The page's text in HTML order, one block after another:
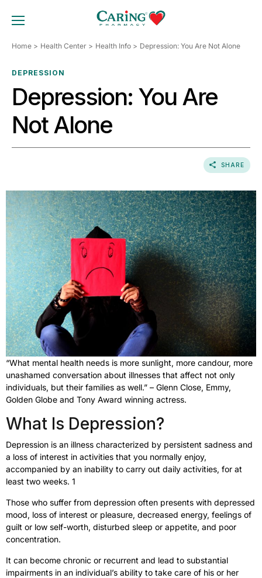
TOGGLE MOBILE MENU
Home Health Center Health Info Depression: You Are Not Alone
DEPRESSION
Depression: You Are
Not Alone
SHARE
“What mental health needs is more sunlight, more candour, more
unashamed conversation about illnesses that affect not only
individuals, but their families as well.” – Glenn Close, Emmy,
Golden Globe and Tony Award winning actress.
What Is Depression?
Depression is an illness characterized by persistent sadness and
a loss of interest in activities that you normally enjoy,
accompanied by an inability to carry out daily activities, for at
least two weeks. 1
Those who suffer from depression often presents with depressed
mood, loss of interest or pleasure, decreased energy, feelings of
guilt or low self-worth, disturbed sleep or appetite, and poor
concentration.
It can become chronic or recurrent and lead to substantial
impairments in an individual’s ability to take care of his or her